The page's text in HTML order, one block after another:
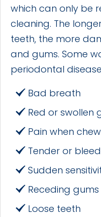
which can only be
cleaning. The
teeth, the more
and gums. Some
periodontal
Bad breath
Red or swollen
Pain when
Tender or
Sudden
Receding gums
Loose teeth